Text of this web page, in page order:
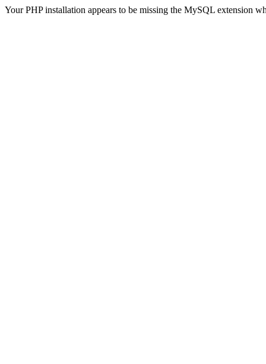
Your PHP installation appears to be missing the MySQL extension